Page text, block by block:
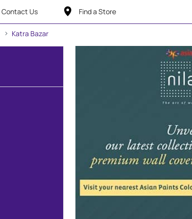
Contact Us Find a Store
Katra Bazar